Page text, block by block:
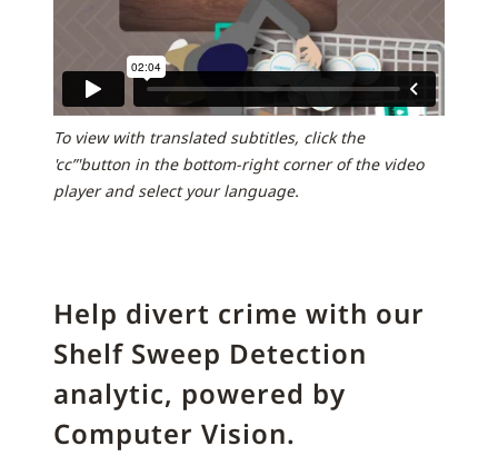
To view with translated subtitles, click the
'cc”'button in the bottom-right corner of the video
player and select your language.
Help divert crime with our
Shelf Sweep Detection
analytic, powered by
Computer Vision.